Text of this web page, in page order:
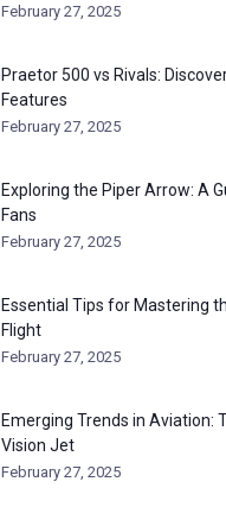
February 27, 2025
Praetor 500 vs Rivals:
Features
February 27, 2025
Exploring the Piper Arrow: A
Fans
February 27, 2025
Essential Tips for Mastering
Flight
February 27, 2025
Emerging Trends in Aviation:
Vision Jet
February 27, 2025